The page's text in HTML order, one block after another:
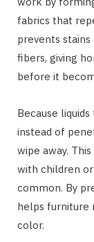
fabrics that
prevents
fibers, giving
before it
Because
instead of
wipe away.
with children
common. By
helps furniture
color.